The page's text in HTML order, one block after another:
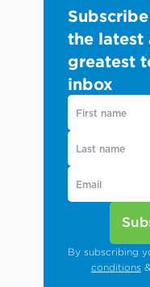
the latest
greatest
inbox
By subscribing
conditions&